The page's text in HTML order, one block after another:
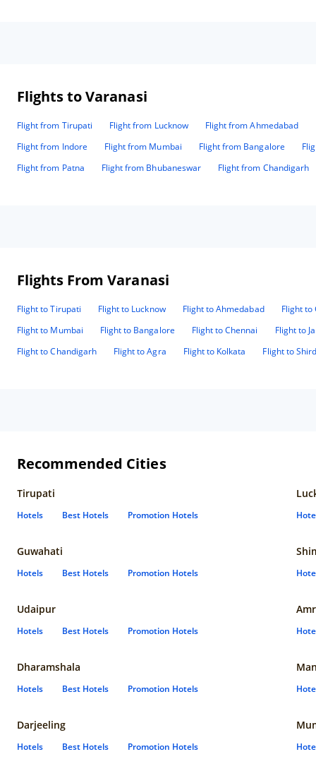
limited to Gowdolia. From there, its either richshaw or on
foot. The hotel was nice to send someone for pickup and he
Overall, satisfied with the hospitality and would definitely
Flights to Varanasi
Flight from Tirupati Flight from Lucknow Flight from Ahmedabad
Flight from Indore
Flight from Mumbai Flight from Bangalore
Flight from Patna
Flight from Bhubaneswar Flight from Chandigarh
Flights From Varanasi
Flight to Tirupati Flight to Lucknow Flight to Ahmedabad
Flight to
Flight to Mumbai
Flight to Bangalore Flight to Chennai
Flight to
Flight to Chandigarh
Flight to Agra Flight to Kolkata Flight to
Recommended Cities
Tirupati
Hotels Best Hotels Promotion Hotels
Guwahati
Hotels Best Hotels Promotion Hotels
Udaipur
Hotels Best Hotels Promotion Hotels
Dharamshala
Hotels Best Hotels Promotion Hotels
Darjeeling
Hotels Best Hotels Promotion Hotels